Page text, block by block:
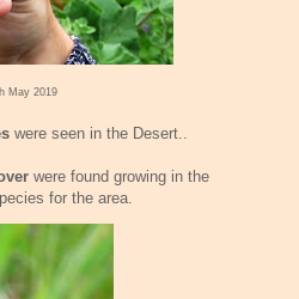
May 2019
were seen in the Desert..
were found growing in the
for the area.